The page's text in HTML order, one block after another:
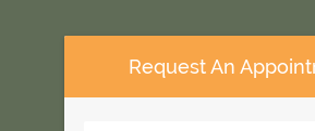
Request An